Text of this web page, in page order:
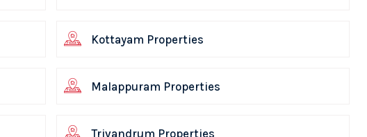
Kottayam Properties
Malappuram Properties
Trivandrum Properties